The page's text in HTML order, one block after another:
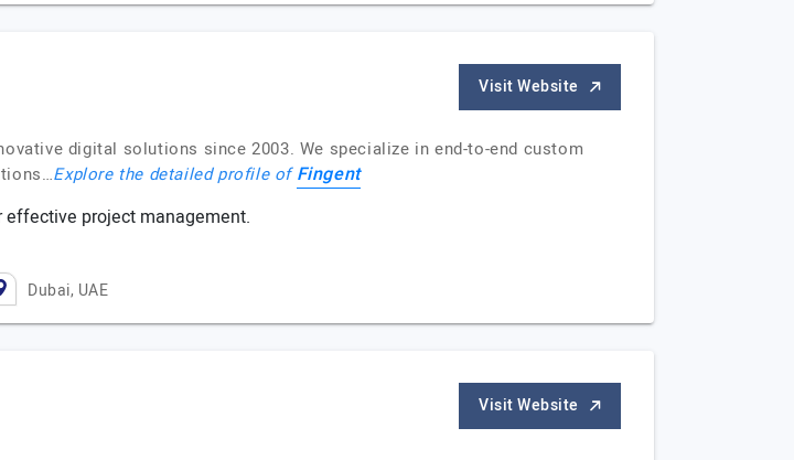
Visit Website
digital solutions since 2003. We specialize in end-to-end custom
Explore the detailed profile ofFingent
project management.
Dubai, UAE
Visit Website